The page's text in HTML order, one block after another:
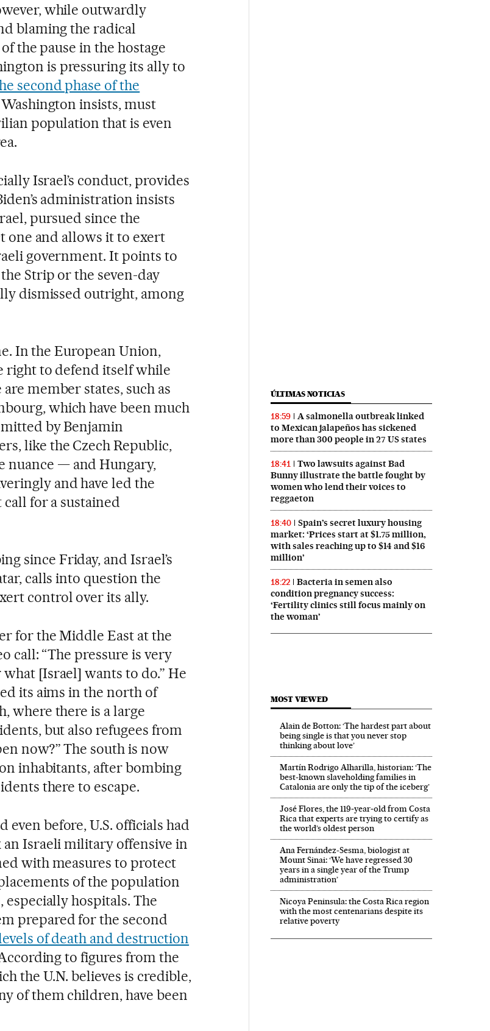
while outwardly
blaming the radical
the pause in the hostage
is pressuring its ally to
second phase of the
insists, must
population that is even
Israel’s conduct, provides
administration insists
pursued since the
one and allows it to exert
government. It points to
Strip or the seven-day
dismissed outright, among
In the European Union,
right to defend itself while
member states, such as
which have been much
by Benjamin
like the Czech Republic,
nuance — and Hungary,
and have led the
for a sustained
since Friday, and Israel’s
calls into question the
control over its ally.
for the Middle East at the
call: “The pressure is very
[Israel] wants to do.” He
its aims in the north of
where there is a large
but also refugees from
now?” The south is now
inhabitants, after bombing
there to escape.
even before, U.S. officials had
Israeli military offensive in
with measures to protect
of the population
hospitals. The
prepared for the second
of death and destruction
to figures from the
the U.N. believes is credible,
of them children, have been
ÚLTIMAS NOTICIAS
18:59
A salmonella outbreak linked
to Mexican jalapeños has sickened
more than 300 people in 27 US states
18:41
Two lawsuits against Bad
Bunny illustrate the battle fought by
women who lend their voices to
reggaeton
18:40
Spain’s secret luxury housing
market: ‘Prices start at $1.75 million,
with sales reaching up to $14 and $16
million’
18:22
Bacteria in semen also
condition pregnancy success:
‘Fertility clinics still focus mainly on
the woman’
MOST VIEWED
Alain de Botton: ‘The hardest part about
being single is that you never stop
thinking about love’
Martín Rodrigo Alharilla, historian: ‘The
best-known slaveholding families in
Catalonia are only the tip of the iceberg’
José Flores, the 119‑year‑old from Costa
Rica that experts are trying to certify as
the world’s oldest person
Ana Fernández-Sesma, biologist at
Mount Sinai: ‘We have regressed 30
years in a single year of the Trump
administration’
Nicoya Peninsula: the Costa Rica region
with the most centenarians despite its
relative poverty